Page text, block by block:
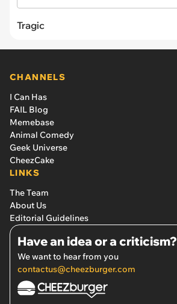
Tragic
CHANNELS
I Can Has
FAIL Blog
Memebase
Animal Comedy
Geek Universe
CheezCake
LINKS
The Team
About Us
Editorial Guidelines
Have an idea or a criticism?
We want to hear from you
contactus@cheezburger.com